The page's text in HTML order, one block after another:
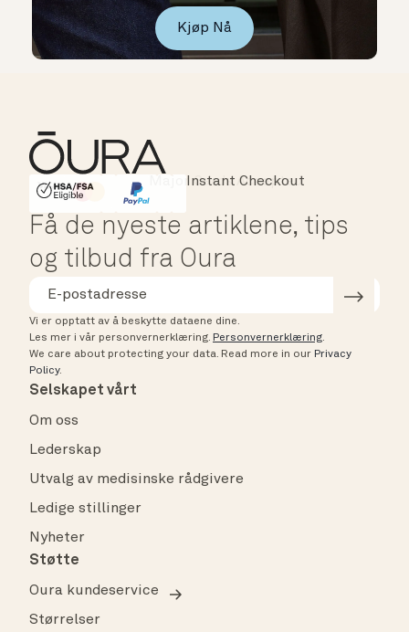
Kjøp Nå
HSA/FSA Eligible
Affirm
Instant Checkout
Få de nyeste artiklene, tips
og tilbud fra Oura
Vi er opptatt av å beskytte dataene dine.
Les mer i vår personvernerklæring. Personvernerklæring.
We care about protecting your data. Read more in our Privacy
Policy.
Selskapet vårt
Om oss
Lederskap
Utvalg av medisinske rådgivere
Ledige stillinger
Nyheter
Støtte
Oura kundeservice
Størrelser